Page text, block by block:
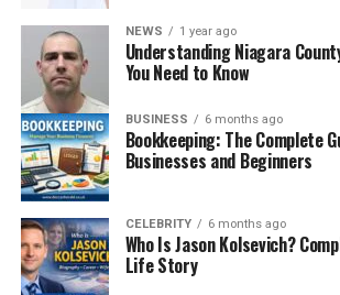
Shortage of Technical Talent:
struggle to hire and retain
professionals.
These problems slow down innovation,
productivity, and hinder business
competitive environment.
How Crunch Technologies
the Solution
NEWS 1 year ago
Understanding Niagara
You Need to Know
BUSINESS 6 months ago
Bookkeeping: The Complete
Businesses and Beginners
CELEBRITY 6 months ago
Who Is Jason Kolsevich?
Life Story